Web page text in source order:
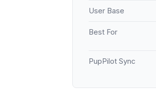
User Base
Best For
PupPilot Sync